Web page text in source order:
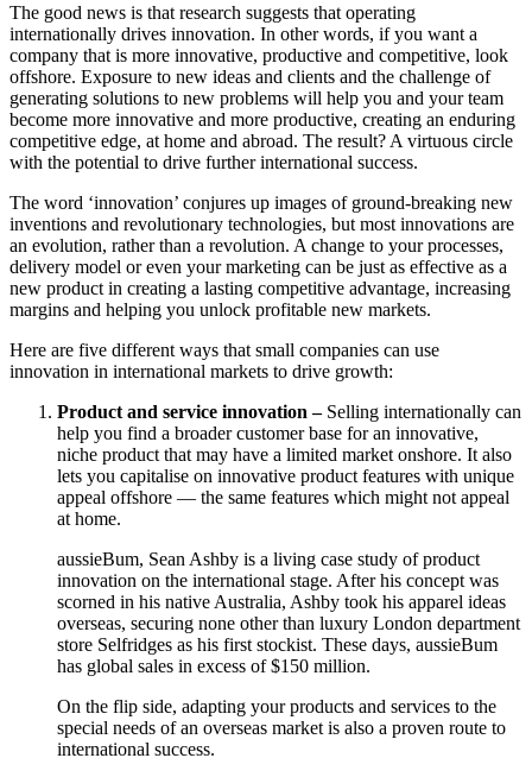
The good news is that research suggests that operating
internationally drives innovation. In other words, if you want a
company that is more innovative, productive and competitive, look
offshore. Exposure to new ideas and clients and the challenge of
generating solutions to new problems will help you and your team
become more innovative and more productive, creating an enduring
competitive edge, at home and abroad. The result? A virtuous circle
with the potential to drive further international success.
The word ‘innovation’ conjures up images of ground-breaking new
inventions and revolutionary technologies, but most innovations are
an evolution, rather than a revolution. A change to your processes,
delivery model or even your marketing can be just as effective as a
new product in creating a lasting competitive advantage, increasing
margins and helping you unlock profitable new markets.
Here are five different ways that small companies can use
innovation in international markets to drive growth:
Product and service innovation – Selling internationally can
help you find a broader customer base for an innovative,
niche product that may have a limited market onshore. It also
lets you capitalise on innovative product features with unique
appeal offshore — the same features which might not appeal
at home.
aussieBum, Sean Ashby is a living case study of product
innovation on the international stage. After his concept was
scorned in his native Australia, Ashby took his apparel ideas
overseas, securing none other than luxury London department
store Selfridges as his first stockist. These days, aussieBum
has global sales in excess of $150 million.
On the flip side, adapting your products and services to the
special needs of an overseas market is also a proven route to
international success.